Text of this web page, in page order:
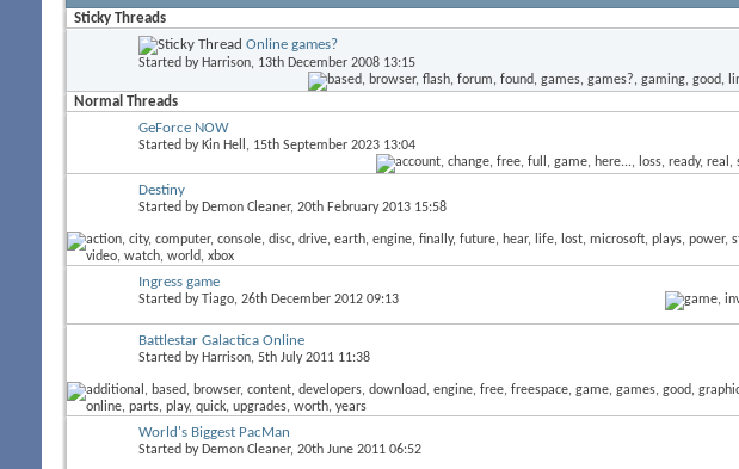
Sticky Threads
Online games?
Started by Harrison, 13th December 2008 13:15
Normal Threads
GeForce NOW
Started by Kin Hell , 15th September 2023 13:04
Destiny
Started by Demon Cleaner, 20th February 2013 15:58
Ingress game
Started byTiago, 26th December 2012 09:13
Battlestar Galactica Online
Started by Harrison, 5th July 2011 11:38
World's Biggest PacMan
Started by Demon Cleaner, 20th June 2011 06:52